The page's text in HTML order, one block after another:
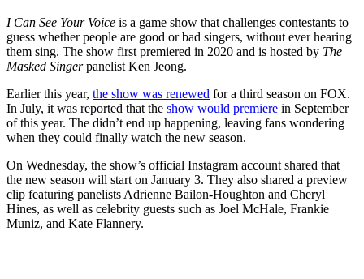
I Can See Your Voice is a game show that challenges contestants to
guess whether people are good or bad singers, without ever hearing
them sing. The show first premiered in 2020 and is hosted by The
Masked Singerpanelist Ken Jeong.
Earlier this year, the show was renewed for a third season on FOX.
In July, it was reported that the show would premiere in September
of this year. The didn’t end up happening, leaving fans wondering
when they could finally watch the new season.
On Wednesday, the show’s official Instagram account shared that
the new season will start on January 3. They also shared a preview
clip featuring panelists Adrienne Bailon-Houghton and Cheryl
Hines, as well as celebrity guests such as Joel McHale, Frankie
Muniz, and Kate Flannery.